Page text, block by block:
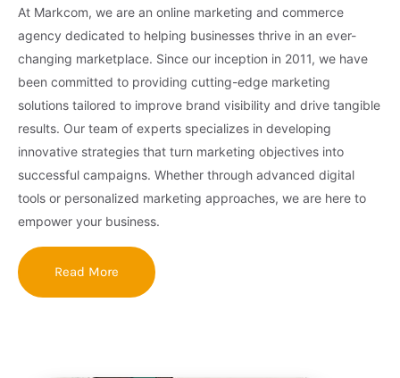
At Markcom, we are an online marketing and commerce
agency dedicated to helping businesses thrive in an ever-
changing marketplace. Since our inception in 2011, we have
been committed to providing cutting-edge marketing
solutions tailored to improve brand visibility and drive tangible
results. Our team of experts specializes in developing
innovative strategies that turn marketing objectives into
successful campaigns. Whether through advanced digital
tools or personalized marketing approaches, we are here to
empower your business.
Read More